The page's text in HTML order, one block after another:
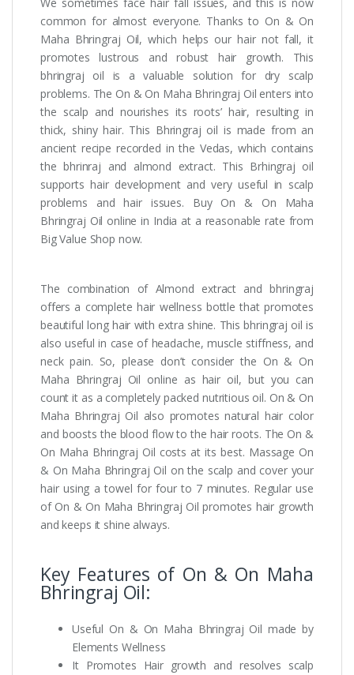
common for almost everyone. Thanks to On & On
Maha Bhringraj Oil, which helps our hair not fall, it
promotes lustrous and robust hair growth. This
bhringraj oil is a valuable solution for dry scalp
problems. The On & On Maha Bhringraj Oil enters into
the scalp and nourishes its roots’ hair, resulting in
thick, shiny hair. This Bhringraj oil is made from an
ancient recipe recorded in the Vedas, which contains
the bhrinraj and almond extract. This Brhingraj oil
supports hair development and very useful in scalp
problems and hair issues. Buy On & On Maha
Bhringraj Oil online in India at a reasonable rate from
Big Value Shop now.
The combination of Almond extract and bhringraj
offers a complete hair wellness bottle that promotes
beautiful long hair with extra shine. This bhringraj oil is
also useful in case of headache, muscle stiffness, and
neck pain. So, please don’t consider the On & On
Maha Bhringraj Oil online as hair oil, but you can
count it as a completely packed nutritious oil. On & On
Maha Bhringraj Oil also promotes natural hair color
and boosts the blood flow to the hair roots. The On &
On Maha Bhringraj Oil costs at its best. Massage On
& On Maha Bhringraj Oil on the scalp and cover your
hair using a towel for four to 7 minutes. Regular use
of On & On Maha Bhringraj Oil promotes hair growth
and keeps it shine always.
Key Features of On & On Maha
Bhringraj Oil:
Useful On & On Maha Bhringraj Oil made by
Elements Wellness
It Promotes Hair growth and resolves scalp